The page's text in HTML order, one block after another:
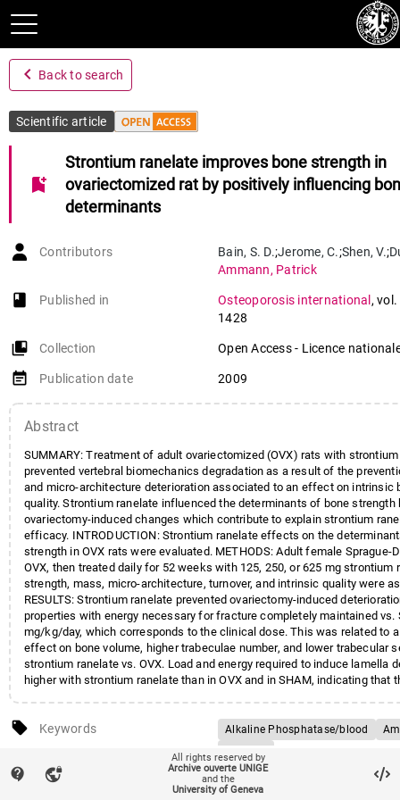
navigate_before Back to search
Scientific article
bookmark_add
Strontium ranelate improves bone strength in
ovariectomized rat by positively influencing
determinants
Contributors Bain, S. D.;Jerome, C.;Shen,V.;
Ammann, Patrick
book-open
Published in Osteoporosis international , vol.
1428
collections_bookmark Collection Open Access - Licence
event_note Publication date 2009
Abstract
SUMMARY: Treatment of adult ovariectomized (OVX) rats with
prevented vertebral biomechanics degradation as a result of the
and micro-architecture deterioration associated to an effect on intrinsic
quality. Strontium ranelate influenced the determinants of bone strength
ovariectomy-induced changes which contribute to explain strontium
efficacy. INTRODUCTION: Strontium ranelate effects on the
strength in OVX rats were evaluated. METHODS: Adult female Sprague-
OVX, then treated daily for 52 weeks with 125, 250, or 625 mg strontium
strength, mass, micro-architecture, turnover, and intrinsic quality were
RESULTS: Strontium ranelate prevented ovariectomy-induced
properties with energy necessary for fracture completely maintained vs.
mg/kg/day, which corresponds to the clinical dose. This was related to
effect on bone volume, higher trabeculae number, and lower trabecular
strontium ranelate vs. OVX. Load and energy required to induce lamella
higher with strontium ranelate than in OVX and in SHAM, indicating that
mineralizing surfaces and alkaline phosphatase while strontium
in deoxypyridinoline. CONCLUSION: Strontium ranelate administered at
52 weeks prevented OVX-induced biomechanical properties
the determinants of bone strength: it prevented bone loss and micro-
degradation in association with an effect on intrinsic bone quality.
local_offer Keywords Alkaline Phosphatase/blood
Animals
Bone Density Conservation
dosage/*therapeutic use
Faculté de médecine
clinique
Département de
Faculté de médecine
contact_support vpn_lock
All rights reserved by
Archive ouverte UNIGE
and the
University of Geneva